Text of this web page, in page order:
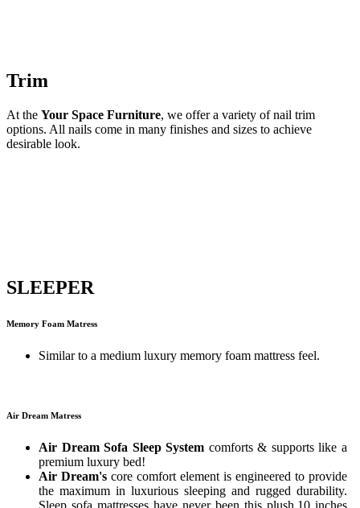
Trim
At the Your Space Furniture, we offer a variety of nail trim
options. All nails come in many finishes and sizes to achieve
desirable look.
SLEEPER
Memory Foam Matress
Similar to a medium luxury memory foam mattress feel.
Air Dream Matress
Air Dream Sofa Sleep System comforts & supports like a
premium luxury bed!
Air Dream's core comfort element is engineered to provide
the maximum in luxurious sleeping and rugged durability.